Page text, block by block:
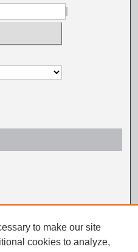
to make our site
cookies to analyze,